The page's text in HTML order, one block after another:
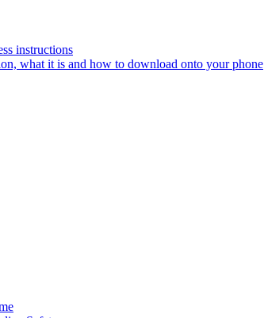
instructions
what it is and how to download onto your phone